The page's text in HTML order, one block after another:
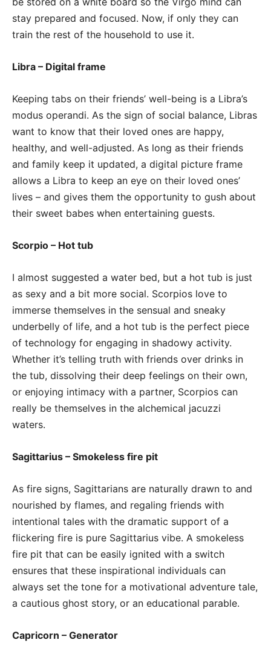
stay prepared and focused. Now, if only they can
train the rest of the household to use it.
Libra – Digital frame
Keeping tabs on their friends’ well-being is a Libra’s
modus operandi. As the sign of social balance, Libras
want to know that their loved ones are happy,
healthy, and well-adjusted. As long as their friends
and family keep it updated, a digital picture frame
allows a Libra to keep an eye on their loved ones’
lives – and gives them the opportunity to gush about
their sweet babes when entertaining guests.
Scorpio – Hot tub
I almost suggested a water bed, but a hot tub is just
as sexy and a bit more social. Scorpios love to
immerse themselves in the sensual and sneaky
underbelly of life, and a hot tub is the perfect piece
of technology for engaging in shadowy activity.
Whether it’s telling truth with friends over drinks in
the tub, dissolving their deep feelings on their own,
or enjoying intimacy with a partner, Scorpios can
really be themselves in the alchemical jacuzzi
waters.
Sagittarius – Smokeless fire pit
As fire signs, Sagittarians are naturally drawn to and
nourished by flames, and regaling friends with
intentional tales with the dramatic support of a
flickering fire is pure Sagittarius vibe. A smokeless
fire pit that can be easily ignited with a switch
ensures that these inspirational individuals can
always set the tone for a motivational adventure tale,
a cautious ghost story, or an educational parable.
Capricorn – Generator